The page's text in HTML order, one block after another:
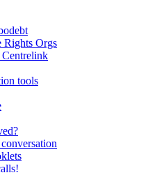
Orgs
tools